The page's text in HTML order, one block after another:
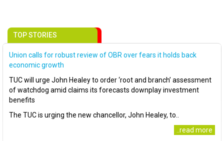
TOP STORIES
Union calls for robust review of OBR over fears it holds back
economic growth
TUC will urge John Healey to order ‘root and branch’ assessment
of watchdog amid claims its forecasts downplay investment
benefits
The TUC is urging the new chancellor, John Healey, to..
..read more